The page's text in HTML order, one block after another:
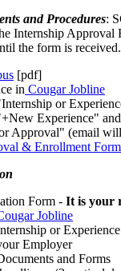
and Procedures:
Internship
the form is received.
[pdf]
in Cougar Jobline
or
Experience"
Approval" (email
& Enrollment Form
Form - It is your
Jobline
or Experience
Employer
and Forms